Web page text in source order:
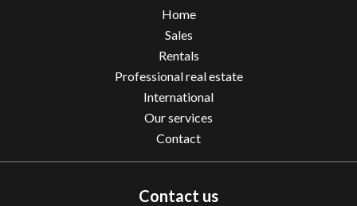
Home
Sales
Rentals
Professional real estate
International
Our services
Contact
Contact us